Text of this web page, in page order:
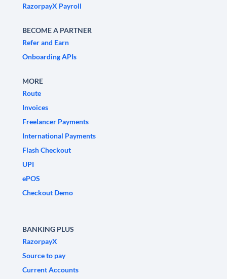
RazorpayX Payroll
BECOME A PARTNER
Refer and Earn
Onboarding APIs
MORE
Route
Invoices
Freelancer Payments
International Payments
Flash Checkout
UPI
ePOS
Checkout Demo
BANKING PLUS
RazorpayX
Source to pay
Current Accounts